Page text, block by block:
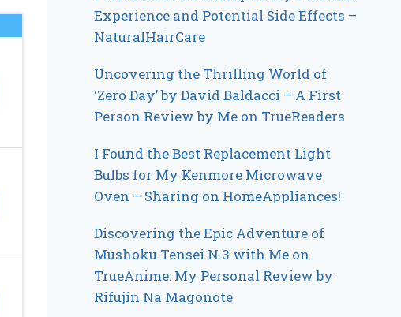
Experience and Potential Side Effects –
NaturalHairCare
Uncovering the Thrilling World of
‘Zero Day’ by David Baldacci – A First
Person Review by Me on TrueReaders
I Found the Best Replacement Light
Bulbs for My Kenmore Microwave
Oven – Sharing on HomeAppliances!
Discovering the Epic Adventure of
Mushoku Tensei N.3 with Me on
TrueAnime: My Personal Review by
Rifujin Na Magonote